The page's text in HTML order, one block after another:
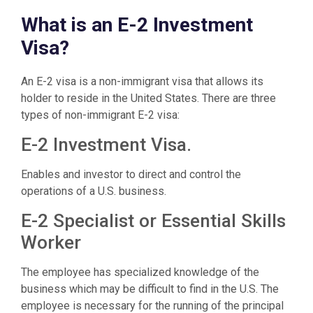
What is an E-2 Investment
Visa?
An E-2 visa is a non-immigrant visa that allows its
holder to reside in the United States. There are three
types of non-immigrant E-2 visa:
E-2 Investment Visa.
Enables and investor to direct and control the
operations of a U.S. business.
E-2 Specialist or Essential Skills
Worker
The employee has specialized knowledge of the
business which may be difficult to find in the U.S. The
employee is necessary for the running of the principal